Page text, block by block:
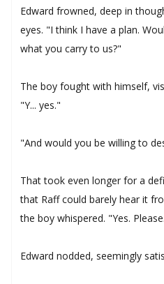
Edward frowned, deep in
eyes. "I think I have a plan.
what you carry to us?"
The boy fought with himself,
"Y... yes."
"And would you be willing to
That took even longer for a
that Raff could barely hear it
the boy whispered. "Yes.
Edward nodded, seemingly